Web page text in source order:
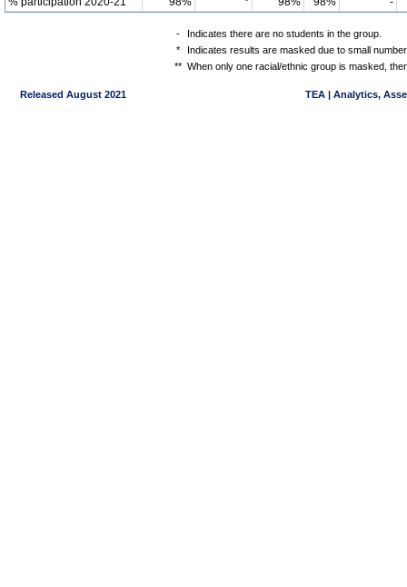
-
Indicates there are no students in the group.
*
Indicates results are masked due to small
** When only one racial/ethnic group is masked,
Released August 2021 TEA | Analytics,